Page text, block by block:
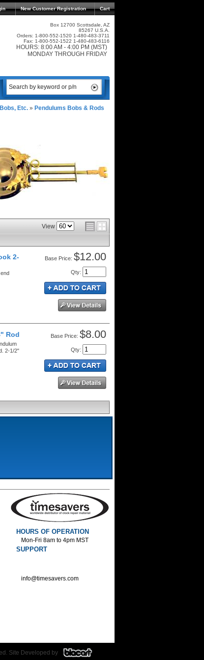
Cart
New Customer Registration
Box 12700 Scottsdale, AZ
85267 U.S.A.
Orders: 1-800-552-1520 1-480-483-3711
Fax: 1-800-552-1522 1-480-483-6116
HOURS: 8:00 AM - 4:00 PM (MST)
MONDAY THROUGH FRIDAY
Etc. » Pendulums Bobs & Rods
View
2-
Price: $12.00
Qty:
Rod
2-1/2"
Price: $8.00
Qty:
HOURS OF OPERATION
Mon-Fri 8am to 4pm MST
SUPPORT
info@timesavers.com
Site Developed by